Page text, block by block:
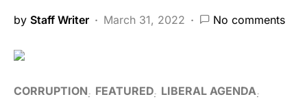
by Staff Writer March 31, 2022 No comments
CORRUPTION FEATURED LIBERAL AGENDA